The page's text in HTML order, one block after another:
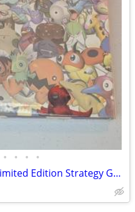
• • • •
New Pokemon Colosseum Limited Edition Strategy Guide for Nintendo Game